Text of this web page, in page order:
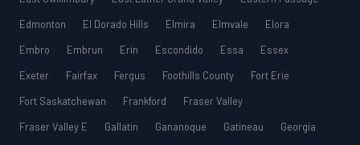
Edmonton
El Dorado Hills Elmira Elmvale
Elora
Embro
Embrun Erin Escondido Essa
Essex
Exeter
Fairfax Fergus Foothills County
Fort Erie
Fort Saskatchewan
Frankford
Fraser Valley
Fraser Valley E
Gallatin Gananoque Gatineau
Georgia